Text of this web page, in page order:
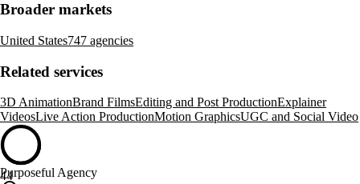
Broader markets
United States747 agencies
Related services
3D AnimationBrand FilmsEditing and Post ProductionExplainer
VideosLive Action ProductionMotion GraphicsUGC and Social Video
44
Purposeful Agency